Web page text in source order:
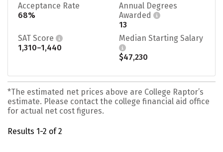
Acceptance Rate
68%
Annual Degrees
Awarded
13
SAT Score
1,310–1,440
Median Starting Salary
$47,230
*The estimated net prices above are College Raptor’s
estimate. Please contact the college financial aid office
for actual net cost figures.
Results 1-2 of 2